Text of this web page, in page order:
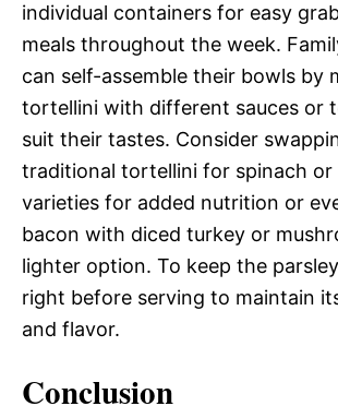
individual containers for easy
meals throughout the week.
can self-assemble their bowls by
tortellini with different sauces or
suit their tastes. Consider
traditional tortellini for spinach or
varieties for added nutrition or
bacon with diced turkey or
lighter option. To keep the
right before serving to maintain
and flavor.
Conclusion